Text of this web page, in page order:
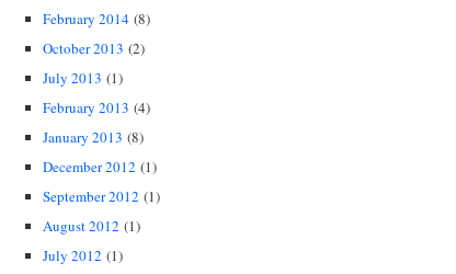
February 2014 (8)
October 2013 (2)
July 2013 (1)
February 2013 (4)
January 2013 (8)
December 2012 (1)
September 2012 (1)
August 2012 (1)
July 2012 (1)